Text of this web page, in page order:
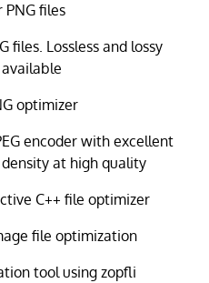
files
files. Lossless and lossy
optimizer
encoder with excellent
at high quality
C++ file optimizer
file optimization
tool using zopfli